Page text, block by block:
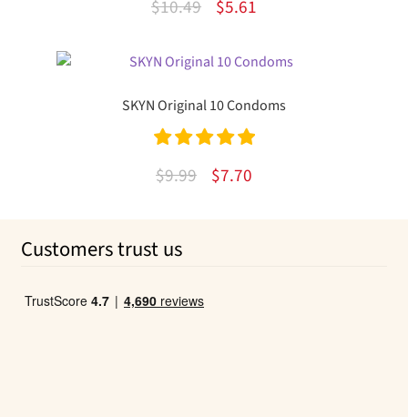
$10.49
Original
was:
$5.61Current
is:
SKYN Original 10 Condoms
Rated
5.00
$9.99
Original
$7.70Current
Customers trust us